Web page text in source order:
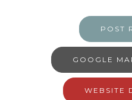
POST
GOOGLE
WEBSITE